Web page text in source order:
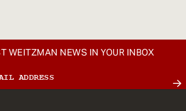
WEITZMAN NEWS IN YOUR INBOX